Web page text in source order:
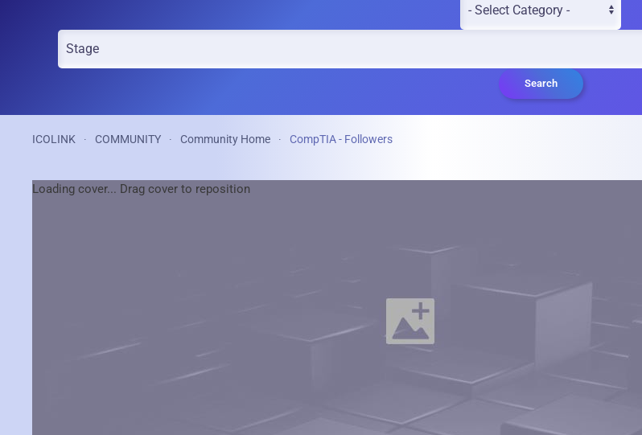
Search
ICOLINK COMMUNITY Community Home CompTIA - Followers
Loading cover... Drag cover to reposition